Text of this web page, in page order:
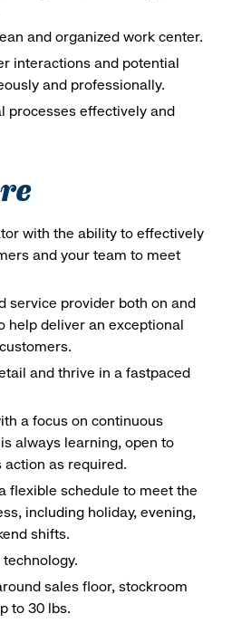
and organized work center.
interactions and potential
and professionally.
processes effectively and
with the ability to effectively
and your team to meet
service provider both on and
help deliver an exceptional
and thrive in a fastpaced
a focus on continuous
always learning, open to
action as required.
flexible schedule to meet the
including holiday, evening,
shifts.
sales floor, stockroom
to 30 lbs.